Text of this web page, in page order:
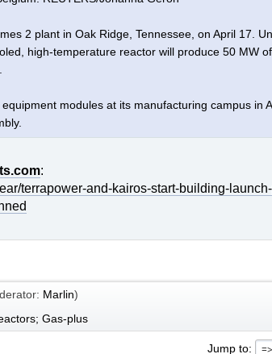
2 plant in Oak Ridge, Tennessee, on April 17.
high-temperature reactor will produce 50 MW
modules at its manufacturing campus in
:
terrapower-and-kairos-start-building-
Marlin)
Gas-plus
Jump to